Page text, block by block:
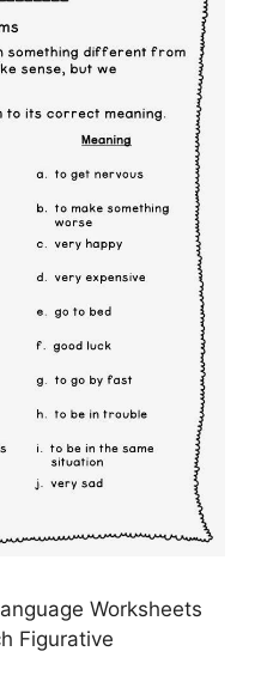
Worksheets
Figurative